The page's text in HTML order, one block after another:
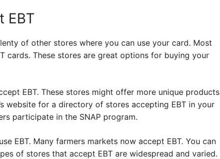
EBT
of other stores where you can use your card. Most
cards. These stores are great options for buying your
EBT. These stores might offer more unique products
website for a directory of stores accepting EBT in your
participate in the SNAP program.
EBT. Many farmers markets now accept EBT. You can
of stores that accept EBT are widespread and varied.